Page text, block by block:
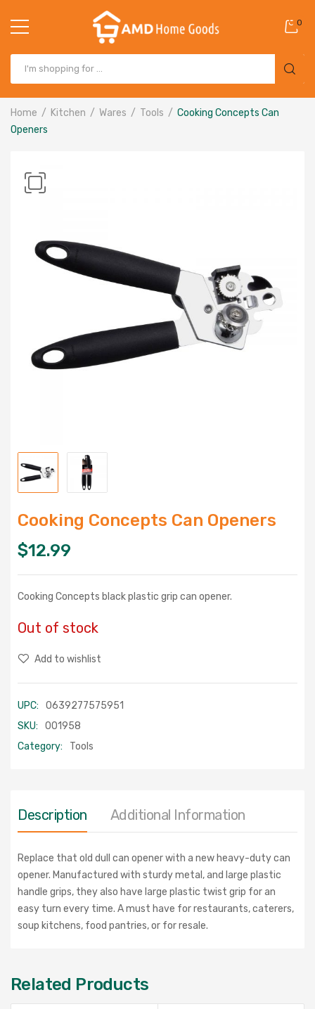
0
Home Kitchen Wares Tools
Cooking Concepts Can
Openers
Cooking Concepts Can Openers
$12.99
Cooking Concepts black plastic grip can opener.
Out of stock
Add to wishlist
UPC:
0639277575951
SKU:
001958
Category:
Tools
Description Additional Information
Replace that old dull can opener with a new heavy-duty can
opener. Manufactured with sturdy metal, and large plastic
handle grips, they also have large plastic twist grip for an
easy turn every time. A must have for restaurants, caterers,
soup kitchens, food pantries, or for resale.
Related Products